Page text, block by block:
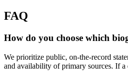
FAQ
How do you choose which
We prioritize public, on-the-record
and availability of primary sources. If a